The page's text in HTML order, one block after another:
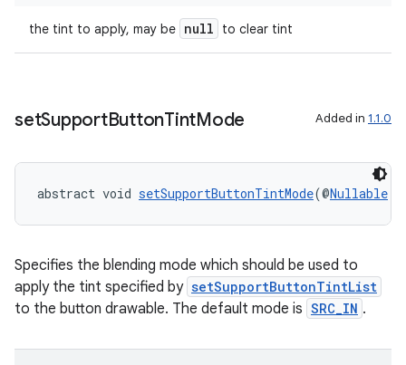
the tint to apply, may be null to clear tint
setSupportButtonTintMode Added in 1.1.0
abstract void setSupportButtonTintMode(@Nullable
Specifies the blending mode which should be used to
apply the tint specified by setSupportButtonTintList
to the button drawable. The default mode is SRC_IN .